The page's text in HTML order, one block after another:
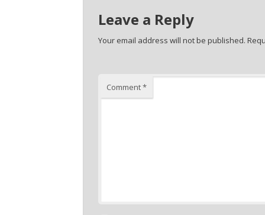
Leave a Reply
Your email address will not be published.
Comment*